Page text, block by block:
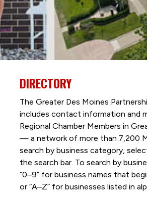
DIRECTORY
The Greater Des Moines
includes contact information and
Regional Chamber Members in
— a network of more than 7,200
search by business category,
the search bar. To search by
“0–9” for business names that
or “A–Z” for businesses listed in